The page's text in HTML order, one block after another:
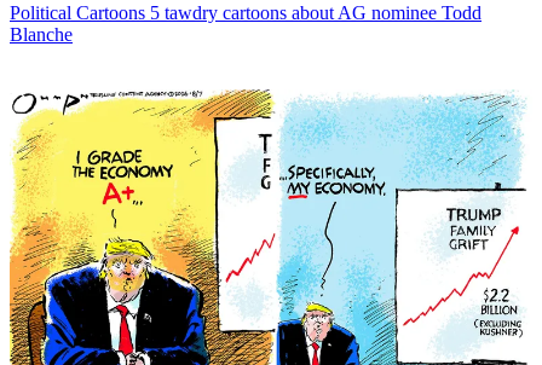
Political Cartoons 5 tawdry cartoons about AG nominee Todd
Blanche